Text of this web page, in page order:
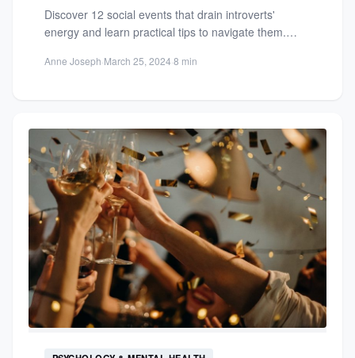
Discover 12 social events that drain introverts'
energy and learn practical tips to navigate them.
Anne Joseph·March 25, 2024·8 min